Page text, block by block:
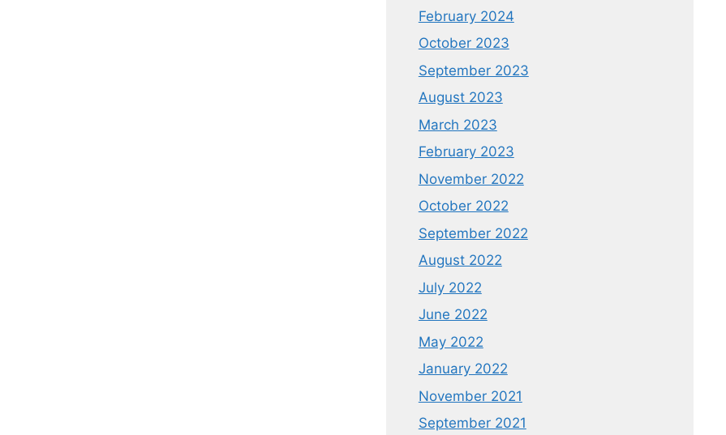
February 2024
October 2023
September 2023
August 2023
March 2023
February 2023
November 2022
October 2022
September 2022
August 2022
July 2022
June 2022
May 2022
January 2022
November 2021
September 2021